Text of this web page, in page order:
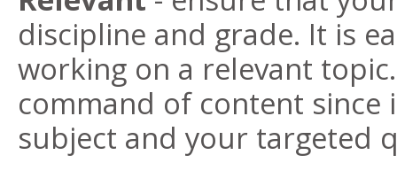
discipline and grade. It is
working on a relevant
command of content
subject and your targeted